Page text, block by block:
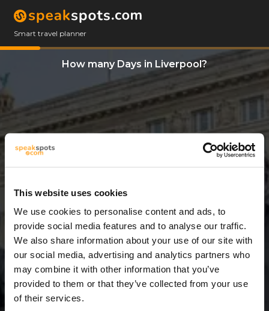
This website uses cookies
We use cookies to personalise content and ads, to
provide social media features and to analyse our traffic.
We also share information about your use of our site with
our social media, advertising and analytics partners who
may combine it with other information that you’ve
provided to them or that they’ve collected from your use
of their services.
Smart travel planner
How many Days in Liverpool?
3 Days
3 Days = 2 Nights